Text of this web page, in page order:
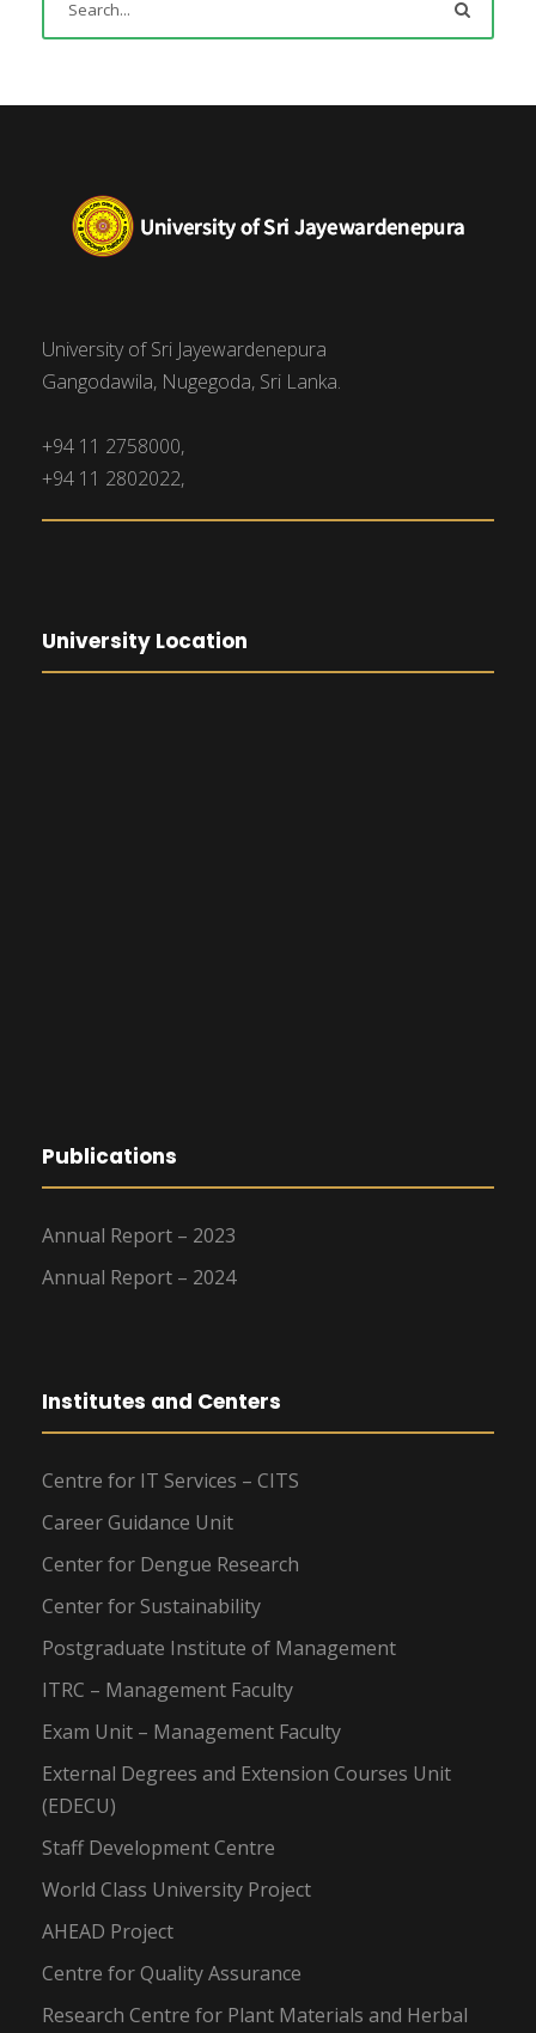
University of Sri Jayewardenepura
Gangodawila, Nugegoda, Sri Lanka.
+94 11 2758000,
+94 11 2802022,
University Location
Publications
Annual Report – 2023
Annual Report – 2024
Institutes and Centers
Centre for IT Services – CITS
Career Guidance Unit
Center for Dengue Research
Center for Sustainability
Postgraduate Institute of Management
ITRC – Management Faculty
Exam Unit – Management Faculty
External Degrees and Extension Courses Unit
(EDECU)
Staff Development Centre
World Class University Project
AHEAD Project
Centre for Quality Assurance
Research Centre for Plant Materials and Herbal